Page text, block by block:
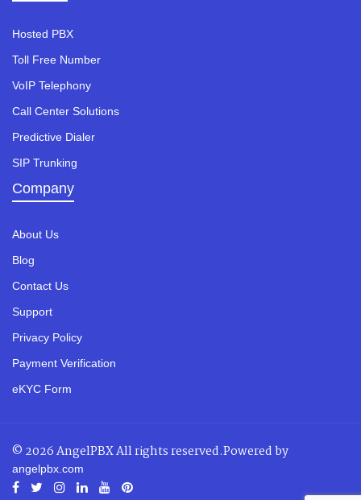
Hosted PBX
Toll Free Number
VoIP Telephony
Call Center Solutions
Predictive Dialer
SIP Trunking
Company
About Us
Blog
Contact Us
Support
Privacy Policy
Payment Verification
eKYC Form
© 2026 AngelPBX All rights reserved.Powered by
angelpbx.com